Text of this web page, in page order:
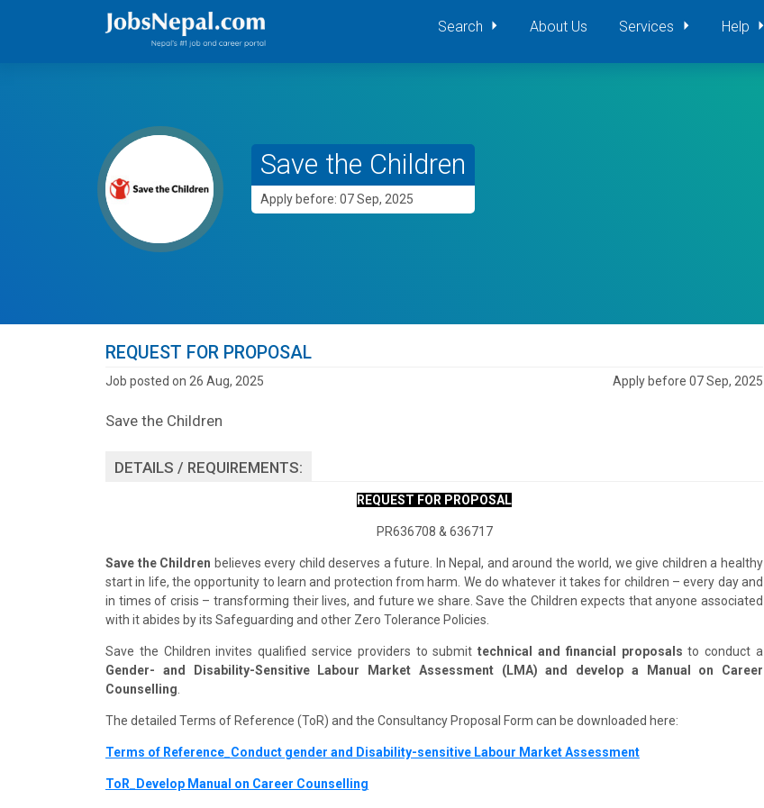
Search About Us Services Help
Save the Children
Apply before: 07 Sep, 2025
REQUEST FOR PROPOSAL
Job posted on 26 Aug, 2025 Apply before 07 Sep, 2025
Save the Children
DETAILS / REQUIREMENTS:
REQUEST FOR PROPOSAL
PR636708 & 636717
Save the Children believes every child deserves a future. In Nepal, and around the world, we give children a healthy
start in life, the opportunity to learn and protection from harm. We do whatever it takes for children – every day and
in times of crisis – transforming their lives, and future we share. Save the Children expects that anyone associated
with it abides by its Safeguarding and other Zero Tolerance Policies.
Save the Children invites qualified service providers to submittechnical and financial proposals to conduct a
Gender- and Disability-Sensitive Labour Market Assessment (LMA) and develop a Manual on Career
Counselling
The detailed Terms of Reference (ToR) and the Consultancy Proposal Form can be downloaded here:
Terms of Reference_Conduct gender and Disability-sensitive Labour Market Assessment
ToR_Develop Manual on Career Counselling